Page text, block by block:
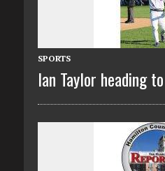
SPORTS
Ian Taylor heading